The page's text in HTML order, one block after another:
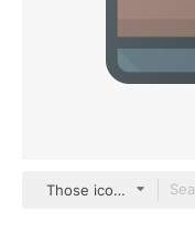
Those icons Lineal